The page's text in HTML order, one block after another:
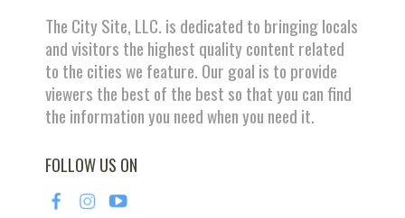
The City Site, LLC. is dedicated to bringing locals
and visitors the highest quality content related
to the cities we feature. Our goal is to provide
viewers the best of the best so that you can find
the information you need when you need it.
FOLLOW US ON